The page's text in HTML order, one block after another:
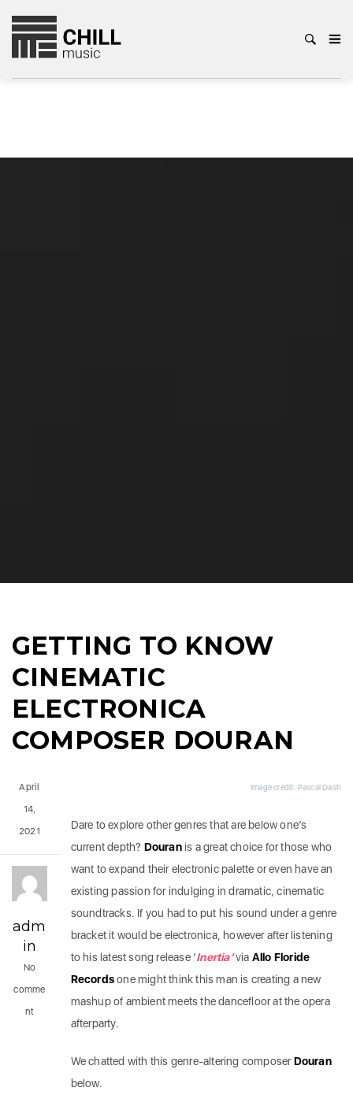
GETTING TO KNOW
CINEMATIC
ELECTRONICA
COMPOSER DOURAN
Image credit: Pascal Dash
Dare to explore other genres that are below one’s
current depth? Douranis a great choice for those who
want to expand their electronic palette or even have an
existing passion for indulging in dramatic, cinematic
soundtracks. If you had to put his sound under a genre
bracket it would be electronica, however after listening
to his latest song release ‘Inertia’via Allo Floride
Recordsone might think this man is creating a new
mashup of ambient meets the dancefloor at the opera
afterparty.
We chatted with this genre-altering composerDouran
below.
April
14,
2021
adm
in
No
comme
nt